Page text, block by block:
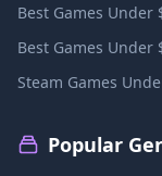
Best Games Under
Best Games Under
Steam Games
Popular